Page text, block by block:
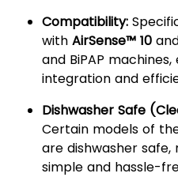
Compatibility:
with AirSense™ 10
and BiPAP
integration and
Dishwasher Safe
Certain models of
are dishwasher
simple and hassle-